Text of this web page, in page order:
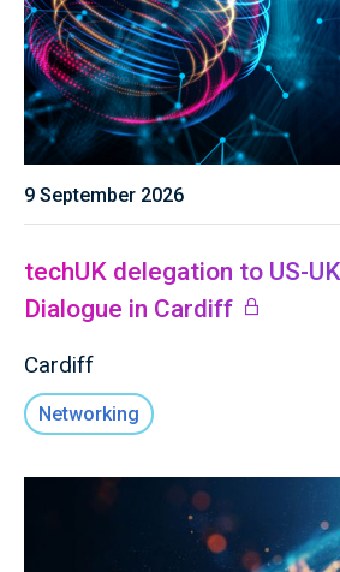
9 September 2026
techUK delegation to US-
Dialogue in Cardiff
Cardiff
Networking